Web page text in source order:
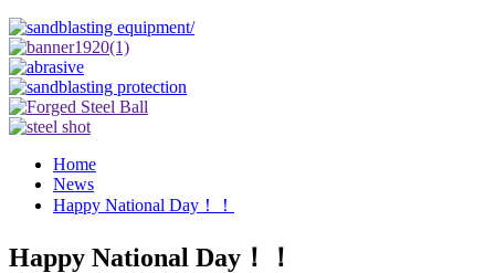
Home
News
Happy National Day！！
Happy National Day！！